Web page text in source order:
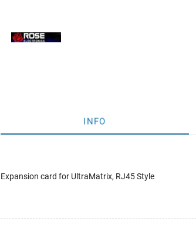
INFO
Expansion card for UltraMatrix, RJ45 Style